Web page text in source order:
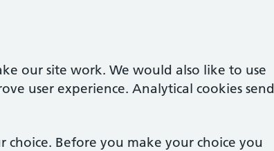
our site work. We would also like to use
user experience. Analytical cookies send
choice. Before you make your choice you